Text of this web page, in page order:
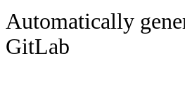
Automatically
GitLab